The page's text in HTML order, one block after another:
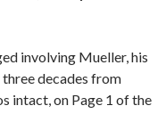
involving Mueller, his
decades from
intact, on Page 1 of the